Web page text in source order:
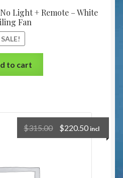
Light + Remote – White
Fan
SALE!
to cart
$315.00 $220.50 incl